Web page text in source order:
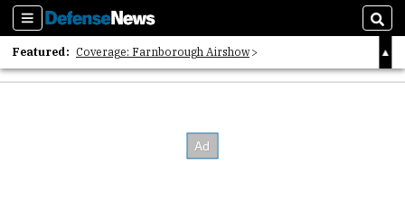
Sections
Featured: Coverage: Farnborough Airshow
2026 Strategic Architects List